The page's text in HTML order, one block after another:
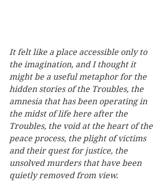
It felt like a place accessible only to
the imagination, and I thought it
might be a useful metaphor for the
hidden stories of the Troubles, the
amnesia that has been operating in
the midst of life here after the
Troubles, the void at the heart of the
peace process, the plight of victims
and their quest for justice, the
unsolved murders that have been
quietly removed from view.